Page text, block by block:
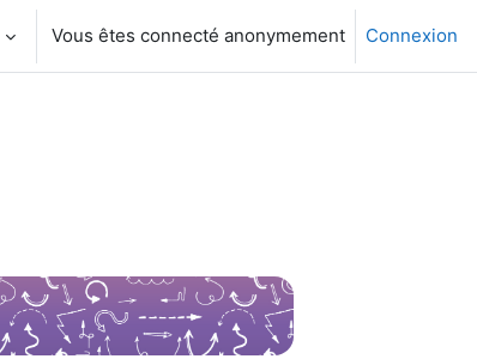
Vous êtes connecté anonymement Connexion